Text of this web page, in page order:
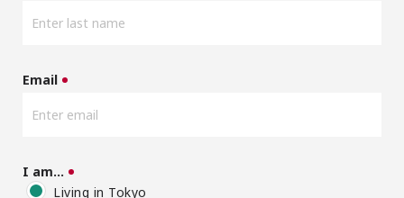
Email
I am…
Living in Tokyo